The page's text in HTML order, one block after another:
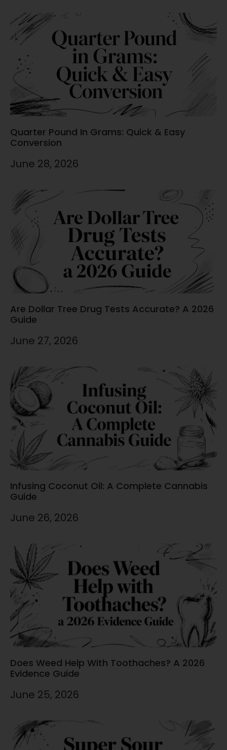
Quarter Pound In Grams: Quick & Easy
Conversion
June 28, 2026
Are Dollar Tree Drug Tests Accurate? A 2026
Guide
June 27, 2026
Infusing Coconut Oil: A Complete Cannabis
Guide
June 26, 2026
Does Weed Help With Toothaches? A 2026
Evidence Guide
June 25, 2026